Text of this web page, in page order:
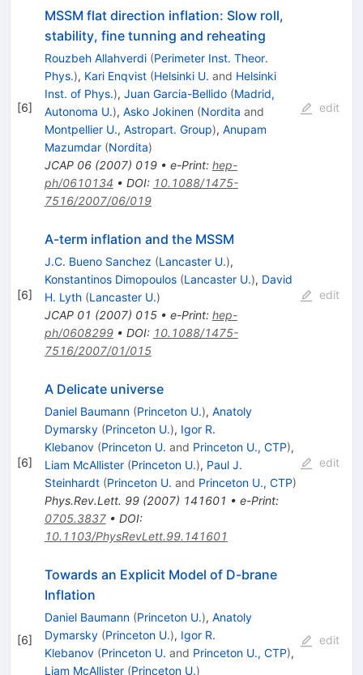
[6]
MSSM flat direction inflation: Slow roll,
stability, fine tunning and reheating
Rouzbeh Allahverdi (Perimeter Inst. Theor.
Phys.), Kari Enqvist (Helsinki U. and Helsinki
Inst. of Phys.), Juan Garcia-Bellido (Madrid,
Autonoma U.), Asko Jokinen (Nordita and
Montpellier U., Astropart. Group), Anupam
Mazumdar (Nordita)
JCAP 06(2007) 019• e-Print: hep-
ph/0610134 • DOI: 10.1088/1475-
7516/2007/06/019
edit
[6]
A-term inflation and the MSSM
J.C. Bueno Sanchez (Lancaster U.),
Konstantinos Dimopoulos (Lancaster U.), David
H. Lyth (Lancaster U.)
JCAP 01 (2007) 015• e-Print: hep-
ph/0608299• DOI: 10.1088/1475-
7516/2007/01/015
edit
[6]
A Delicate universe
Daniel Baumann (Princeton U.), Anatoly
Dymarsky (Princeton U.), Igor R.
Klebanov (Princeton U. and Princeton U., CTP),
Liam McAllister (Princeton U.), Paul J.
Steinhardt (Princeton U. and Princeton U., CTP)
Phys.Rev.Lett. 99(2007) 141601 • e-Print:
0705.3837• DOI:
10.1103/PhysRevLett.99.141601
edit
[6]
Towards an Explicit Model of D-brane
Inflation
Daniel Baumann (Princeton U.), Anatoly
Dymarsky (Princeton U.), Igor R.
Klebanov (Princeton U. and Princeton U., CTP),
Liam McAllister (Princeton U.)
edit